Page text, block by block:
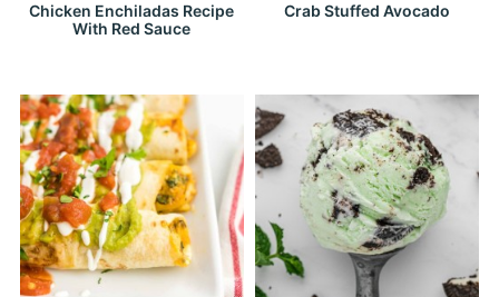
Chicken Enchiladas Recipe
With Red Sauce
Crab Stuffed Avocado